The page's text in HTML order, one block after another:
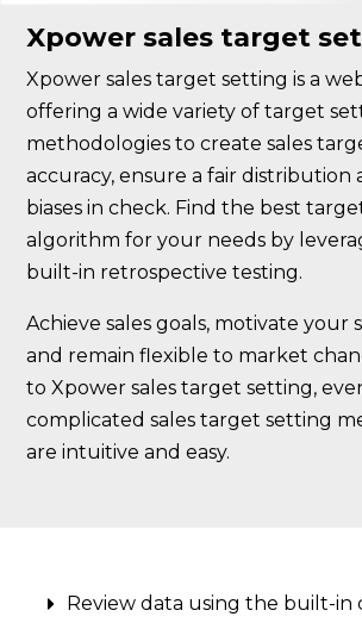
Xpower sales target
Xpower sales target setting is a
offering a wide variety of target
methodologies to create sales
accuracy, ensure a fair distribution
biases in check. Find the best
algorithm for your needs by
built-in retrospective testing.
Achieve sales goals, motivate your
and remain flexible to market
to Xpower sales target setting,
complicated sales target setting
are intuitive and easy.
Review data using the built-in